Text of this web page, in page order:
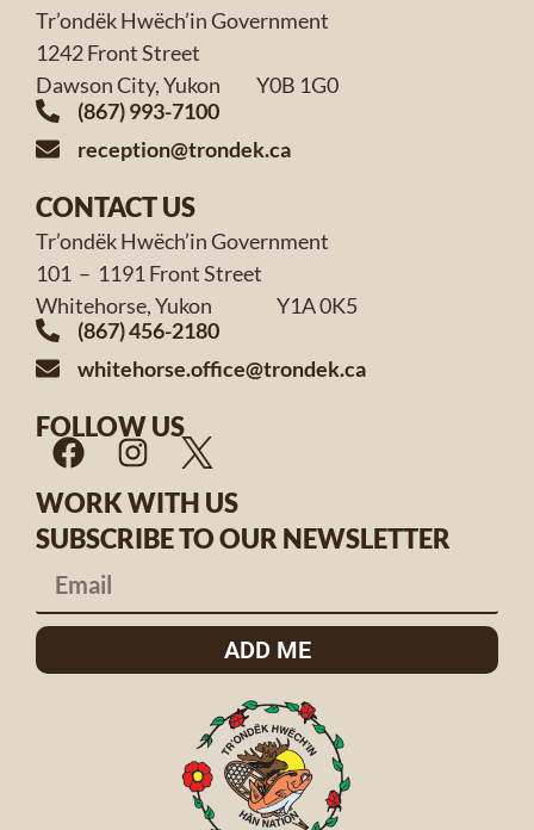
Tr’ondëk Hwëch’in Government
1242 Front Street
Dawson City, Yukon Y0B 1G0
(867) 993-7100
reception@trondek.ca
CONTACT US
Tr’ondëk Hwëch’in Government
101 – 1191 Front Street
Whitehorse, Yukon Y1A 0K5
(867) 456-2180
whitehorse.office@trondek.ca
FOLLOW US
WORK WITH US
SUBSCRIBE TO OUR NEWSLETTER
ADD ME